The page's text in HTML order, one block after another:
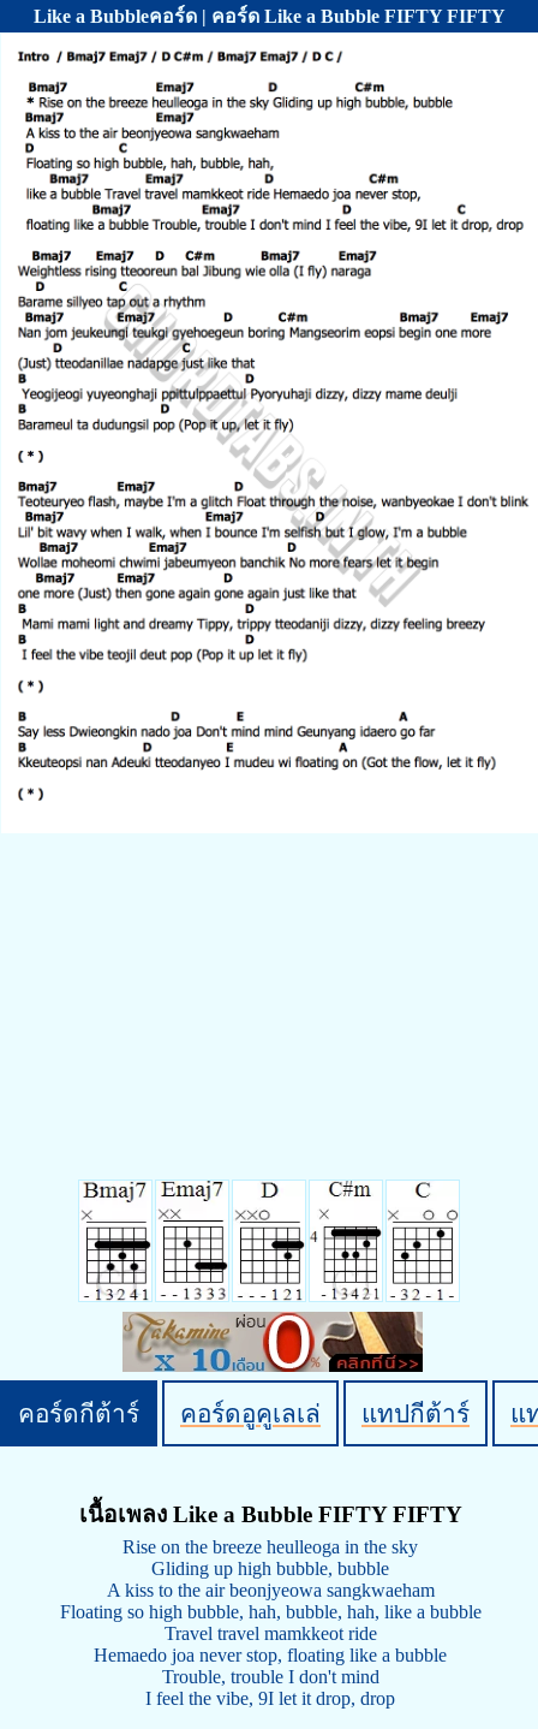
Like a Bubbleคอร์ด | คอร์ด Like a Bubble FIFTY FIFTY
คอร์ดกีต้าร์ คอร์ดอูคูเลเล่ แทปกีต้าร์ แ
เนื้อเพลง Like a Bubble FIFTY FIFTY
Rise on the breeze heulleoga in the sky
Gliding up high bubble, bubble
A kiss to the air beonjyeowa sangkwaeham
Floating so high bubble, hah, bubble, hah, like a bubble
Travel travel mamkkeot ride
Hemaedo joa never stop, floating like a bubble
Trouble, trouble I don't mind
I feel the vibe, 9I let it drop, drop